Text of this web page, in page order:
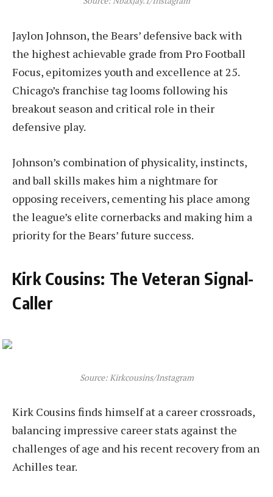
Jaylon Johnson, the Bears’ defensive back with
the highest achievable grade from Pro Football
Focus, epitomizes youth and excellence at 25.
Chicago’s franchise tag looms following his
breakout season and critical role in their
defensive play.
Johnson’s combination of physicality, instincts,
and ball skills makes him a nightmare for
opposing receivers, cementing his place among
the league’s elite cornerbacks and making him a
priority for the Bears’ future success.
Kirk Cousins: The Veteran Signal-
Caller
Source: Kirkcousins/Instagram
Kirk Cousins finds himself at a career crossroads,
balancing impressive career stats against the
challenges of age and his recent recovery from an
Achilles tear.